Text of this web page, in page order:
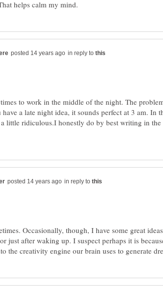
in reply to
to work in the middle of the night. The
a late night idea, it sounds perfect at 3 am. In
little ridiculous.I honestly do by best writing in the
in reply to
Occasionally, though, I have some great
just after waking up. I suspect perhaps it is